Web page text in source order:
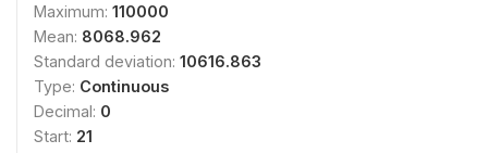
Maximum: 110000
Mean: 8068.962
Standard deviation: 10616.863
Type: Continuous
Decimal: 0
Start: 21